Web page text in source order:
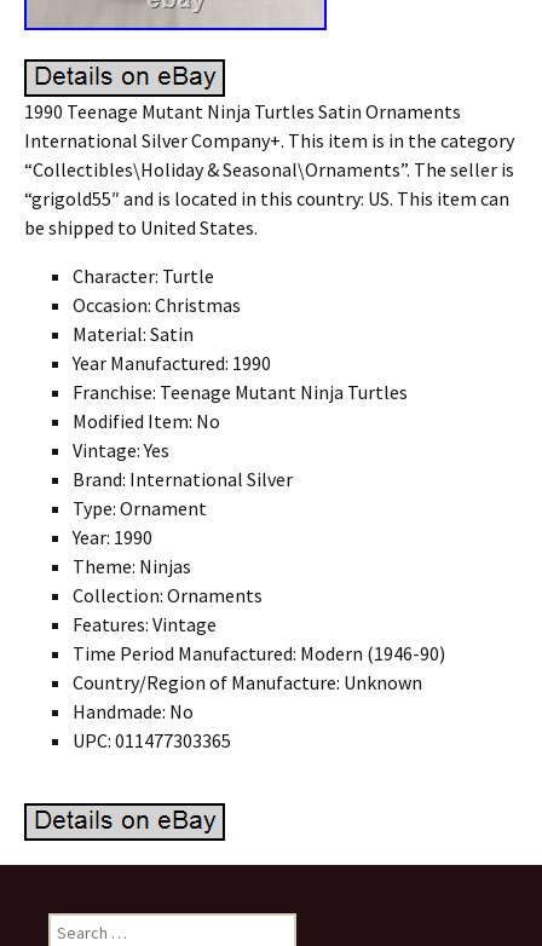
1990 Teenage Mutant Ninja Turtles Satin Ornaments
International Silver Company+. This item is in the category
“Collectibles\Holiday & Seasonal\Ornaments”. The seller is
“grigold55″ and is located in this country: US. This item can
be shipped to United States.
Character: Turtle
Occasion: Christmas
Material: Satin
Year Manufactured: 1990
Franchise: Teenage Mutant Ninja Turtles
Modified Item: No
Vintage: Yes
Brand: International Silver
Type: Ornament
Year: 1990
Theme: Ninjas
Collection: Ornaments
Features: Vintage
Time Period Manufactured: Modern (1946-90)
Country/Region of Manufacture: Unknown
Handmade: No
UPC: 011477303365
Search for: